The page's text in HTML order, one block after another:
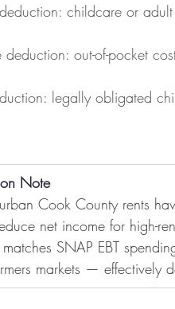
childcare or
deduction: out-of-pocket
legally obligated
Note
Cook County rents
net income for high-
SNAP EBT
markets — effectively